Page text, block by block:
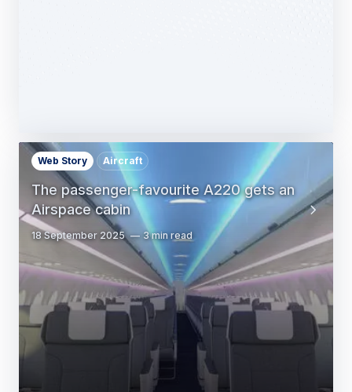
The passenger-favourite A220 gets an
Airspace cabin
Web Story Aircraft
18 September 2025 3 min read